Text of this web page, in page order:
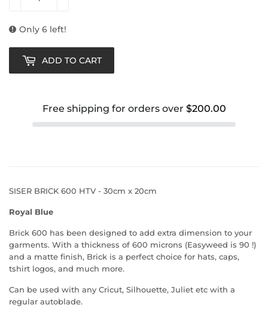
Only 6 left!
ADD TO CART
Free shipping for orders over $200.00
SISER BRICK 600 HTV - 30cm x 20cm
Royal Blue
Brick 600 has been designed to add extra dimension to your
garments. With a thickness of 600 microns (Easyweed is 90 !)
and a matte finish, Brick is a perfect choice for hats, caps,
tshirt logos, and much more.
Can be used with any Cricut, Silhouette, Juliet etc with a
regular autoblade.